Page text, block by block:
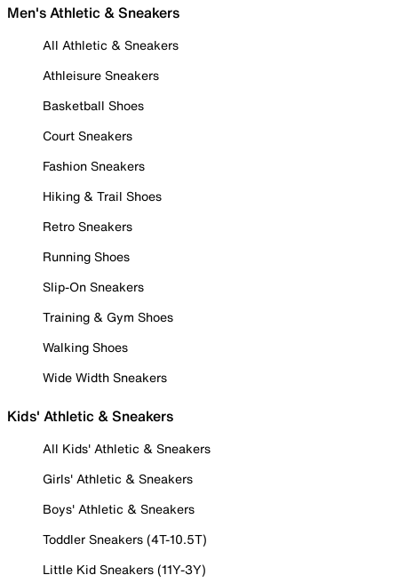
Men's Athletic & Sneakers
All Athletic & Sneakers
Athleisure Sneakers
Basketball Shoes
Court Sneakers
Fashion Sneakers
Hiking & Trail Shoes
Retro Sneakers
Running Shoes
Slip-On Sneakers
Training & Gym Shoes
Walking Shoes
Wide Width Sneakers
Kids' Athletic & Sneakers
All Kids' Athletic & Sneakers
Girls' Athletic & Sneakers
Boys' Athletic & Sneakers
Toddler Sneakers (4T-10.5T)
Little Kid Sneakers (11Y-3Y)